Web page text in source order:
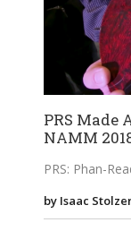
PRS Made
NAMM
PRS: Phan-
by Isaac